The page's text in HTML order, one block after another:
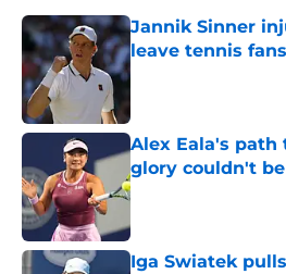
Jannik Sinner
leave tennis
Published by on Invalid
Alex Eala's path
glory couldn't
Published by on Invalid
Iga Swiatek